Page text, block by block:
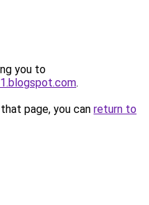
you to
.
page, you can return to